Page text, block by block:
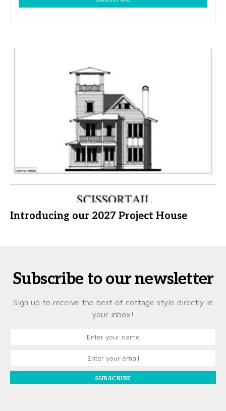
Introducing our 2027 Project House
Subscribe to our newsletter
Sign up to receive the best of cottage style directly in
your inbox!
SUBSCRIBE